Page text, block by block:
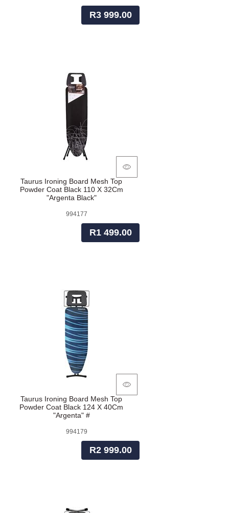
R3 999.00
Taurus Ironing Board Mesh Top
Powder Coat Black 110 X 32Cm
"Argenta Black"
994177
R1 499.00
Taurus Ironing Board Mesh Top
Powder Coat Black 124 X 40Cm
"Argenta" #
994179
R2 999.00